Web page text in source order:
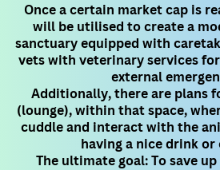
Once a certain market cap is
will be utilised to create a
sanctuary equipped with
vets with veterinary services
external
Additionally, there are plans
(lounge), within that space,
cuddle and interact with ​the
having a nice drink
The ultimate goal: To save